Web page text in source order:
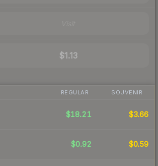
$1.13
REGULAR SOUVENIR
$18.21 $3.66
$0.92 $0.59